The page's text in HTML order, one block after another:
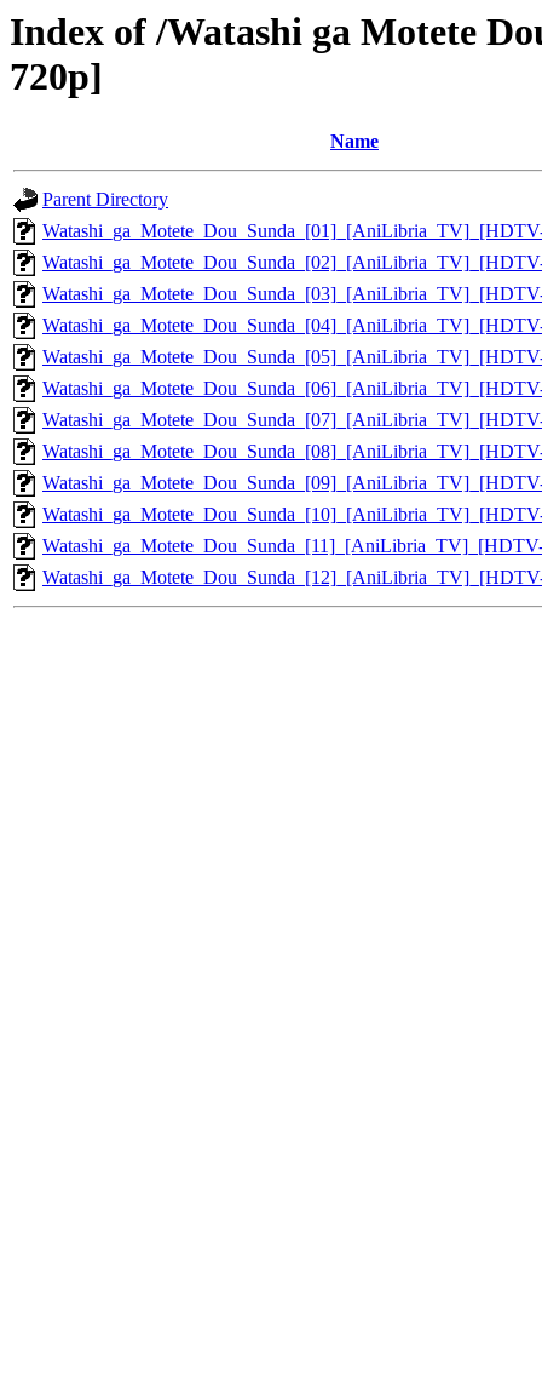
Index of /Watashi ga Motete
720p]
Name
Parent Directory